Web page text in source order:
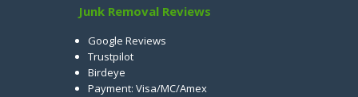
Junk Removal Reviews
Google Reviews
Trustpilot
Birdeye
Payment: Visa/MC/Amex